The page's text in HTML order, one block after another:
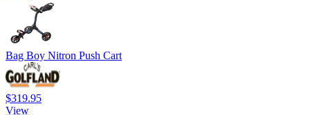
Bag Boy Nitron Push Cart
$319.95
View